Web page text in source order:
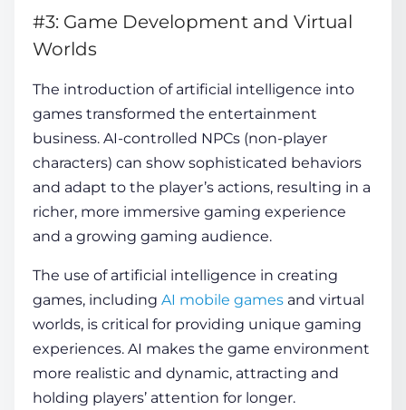
#3: Game Development and Virtual
Worlds
The introduction of artificial intelligence into
games transformed the entertainment
business. AI-controlled NPCs (non-player
characters) can show sophisticated behaviors
and adapt to the player’s actions, resulting in a
richer, more immersive gaming experience
and a growing gaming audience.
The use of artificial intelligence in creating
games, including AI mobile games and virtual
worlds, is critical for providing unique gaming
experiences. AI makes the game environment
more realistic and dynamic, attracting and
holding players’ attention for longer.